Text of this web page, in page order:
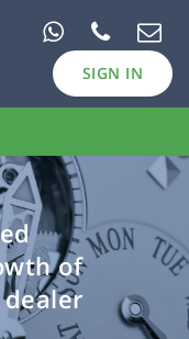
SIGN IN
of